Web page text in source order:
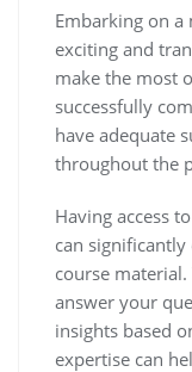
Embarking on a
exciting and
make the most
successfully
have adequate
throughout the
Having access
can
course
answer your
insights based
expertise can